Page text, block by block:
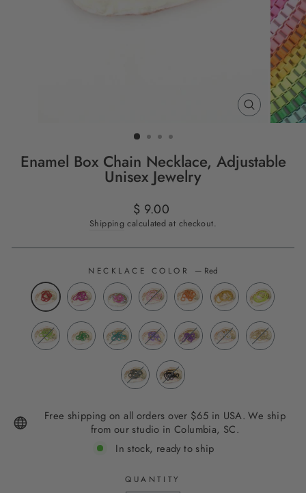
CLOSE
(ESC)
Enamel Box Chain Necklace, Adjustable
Unisex Jewelry
Regular
price
$ 9.00
Shipping calculated at checkout.
NECKLACE COLOR — Red
Free shipping on all orders over $65 in USA. We ship
from our studio in Columbia, SC.
In stock, ready to ship
QUANTITY